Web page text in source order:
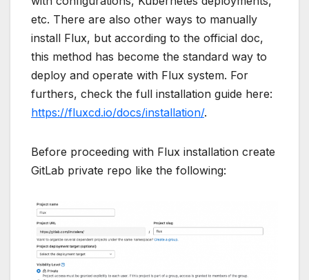
etc. There are also other ways to manually
install Flux, but according to the official doc,
this method has become the standard way to
deploy and operate with Flux system. For
furthers, check the full installation guide here:
https://fluxcd.io/docs/installation/.
Before proceeding with Flux installation create
GitLab private repo like the following: